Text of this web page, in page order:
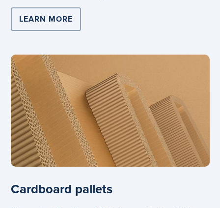
LEARN MORE
Cardboard pallets